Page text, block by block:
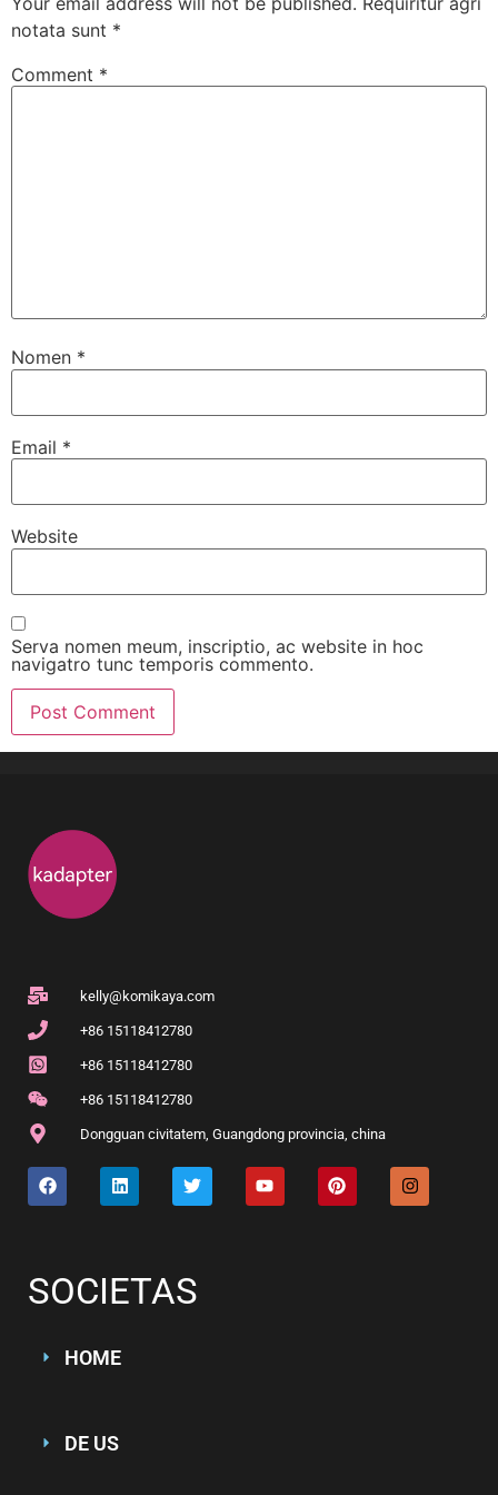
notata sunt *
Comment *
Nomen *
Email *
Website
Serva nomen meum, inscriptio, ac website in hoc
navigatro tunc temporis commento.
kelly@komikaya.com
+86 15118412780
+86 15118412780
+86 15118412780
Dongguan civitatem, Guangdong provincia, china
SOCIETAS
HOME
DE US